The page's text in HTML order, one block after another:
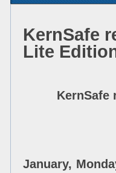
KernSafe
Lite
KernSafe
January,